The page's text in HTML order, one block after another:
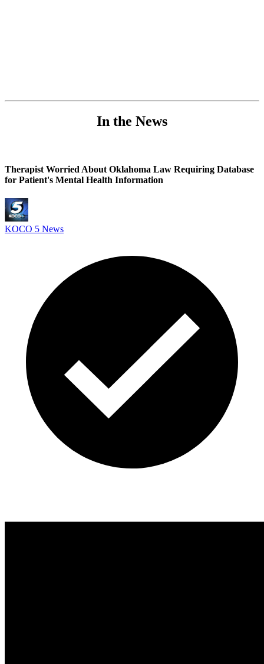
In the News
Therapist Worried About Oklahoma Law Requiring Database
for Patient's Mental Health Information
KOCO 5 News